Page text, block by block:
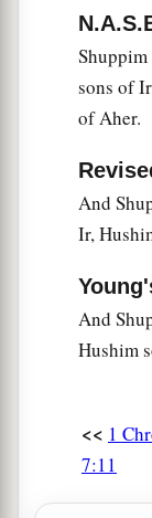
wereBethel
the west
its towns,
and by
Manasseh
Taanach
Dor and
The Family
The sons
sons of
of Aher.
And
Ir,
And
Hushim
<< 1
7:11